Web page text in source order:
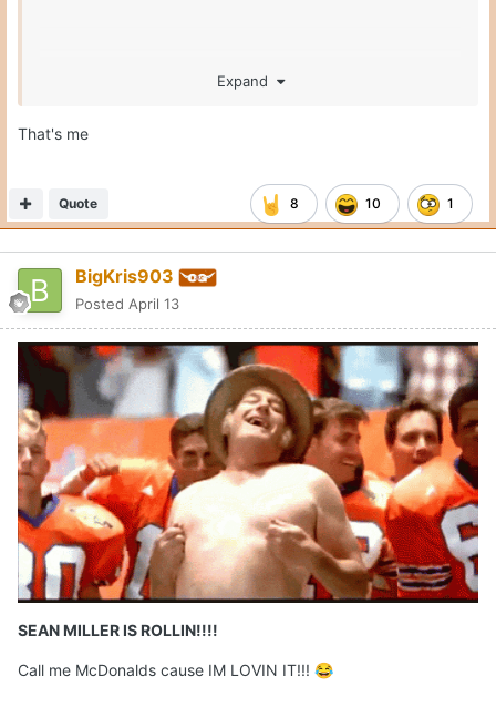
Expand
That's me
8 10 1
Quote
BigKris903
Posted April 13
SEAN MILLER IS ROLLIN!!!!
Call me McDonalds cause IM LOVIN IT!!! 😂